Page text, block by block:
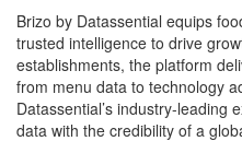
Brizo by Datassential equips
trusted intelligence to drive
establishments, the platform
from menu data to technology
Datassential’s industry-leading
data with the credibility of a